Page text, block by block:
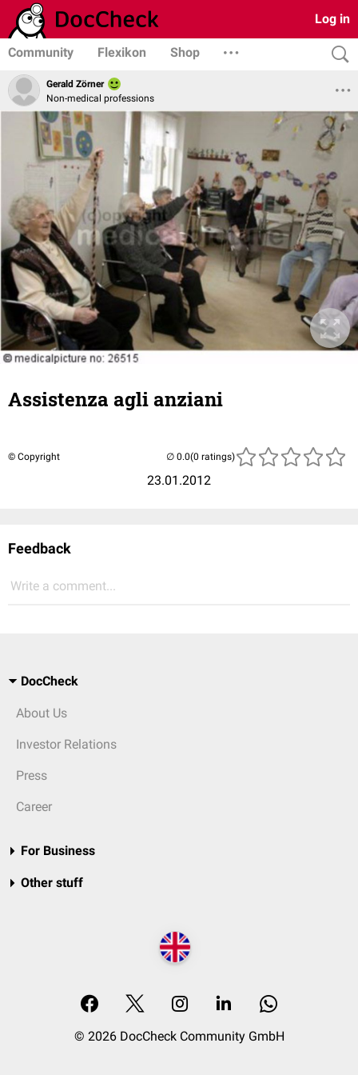
Log in
Community Flexikon Shop
Gerald Zörner
Non-medical professions
Assistenza agli anziani
© Copyright
23.01.2012
(0 ratings)
Feedback
Write a comment...
DocCheck
About Us
Investor Relations
Press
Career
For Business
Other stuff
© 2026 DocCheck Community GmbH